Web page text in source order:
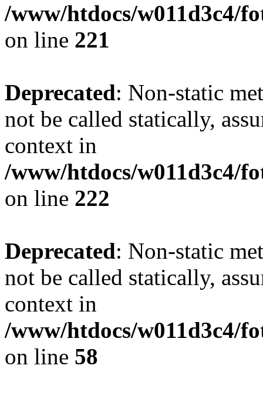
/www/htdocs/w011d3c4/
on line 221
Deprecated: Non-static
not be called statically,
context in
/www/htdocs/w011d3c4/
on line 222
Deprecated: Non-static
not be called statically,
context in
/www/htdocs/w011d3c4/
on line 58